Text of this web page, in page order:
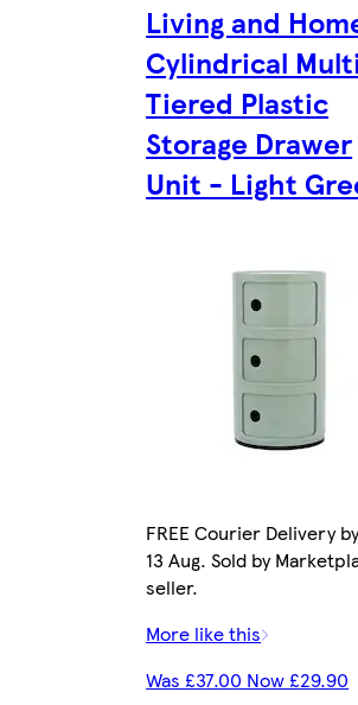
Living and
Cylindrical
Tiered Plastic
Storage Drawer
Unit - Light
FREE Courier Delivery
13 Aug. Sold by
seller.
More like this
Was £37.00 Now £29.90